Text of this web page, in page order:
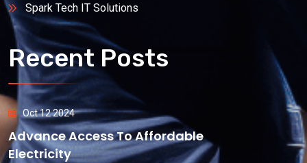
Spark Tech IT Solutions
Recent Posts
Oct 12 2024
Advance Access To Affordable
Electricity